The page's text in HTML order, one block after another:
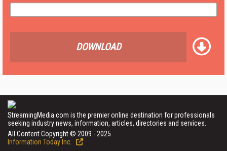
DOWNLOAD
StreamingMedia.com is the premier online destination for professionals
seeking industry news, information, articles, directories and services.
All Content Copyright © 2009 - 2025
Information Today Inc.